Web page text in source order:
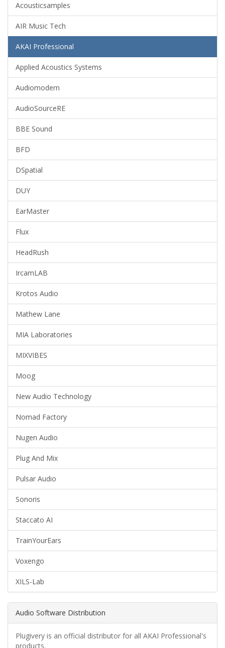
Acousticsamples
AIR Music Tech
AKAI Professional
Applied Acoustics Systems
Audiomodern
AudioSourceRE
BBE Sound
BFD
DSpatial
DUY
EarMaster
Flux
HeadRush
IrcamLAB
Krotos Audio
Mathew Lane
MIA Laboratories
MIXVIBES
Moog
New Audio Technology
Nomad Factory
Nugen Audio
Plug And Mix
Pulsar Audio
Sonoris
Staccato AI
TrainYourEars
Voxengo
XILS-Lab
Audio Software Distribution
Plugivery is an official distributor for all AKAI Professional's
products.